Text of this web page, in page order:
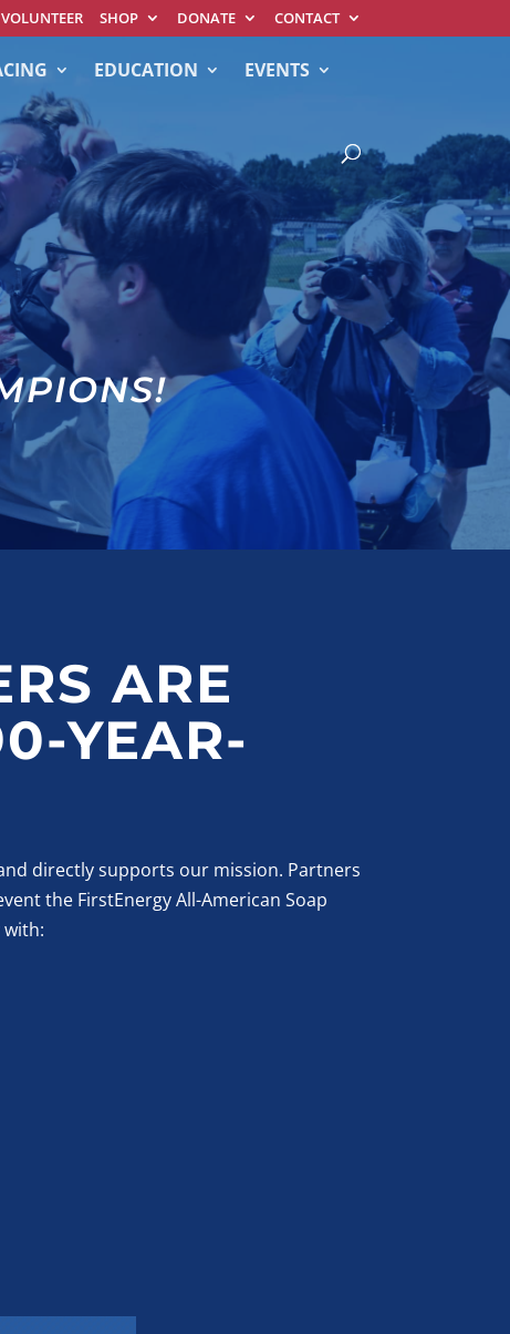
VOLUNTEER SHOP DONATE CONTACT
EDUCATION
EVENTS
ARE
YEAR-
directly supports our mission. Partners
the FirstEnergy All-American Soap